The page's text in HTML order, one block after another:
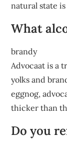
natural state
What
brandy
Advocaat is a
yolks and
eggnog,
thicker than
Do you